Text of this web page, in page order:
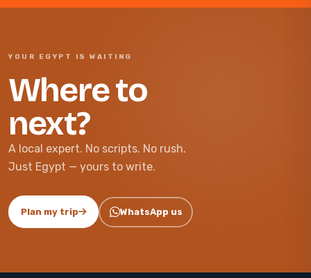
YOUR EGYPT IS WAITING
Where to
next?
A local expert. No scripts. No rush.
Just Egypt — yours to write.
Plan my trip WhatsApp us